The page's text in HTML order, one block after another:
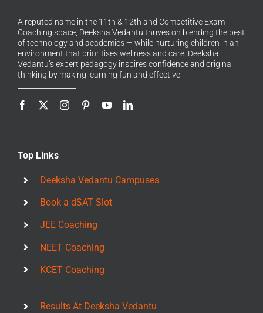
A reputed name in the 11th & 12th and Competitive Exam
Coaching space, Deeksha Vedantu thrives on blending the best
of technology and academics — while nurturing children in an
environment that prioritises wellness and care. Deeksha
Vedantu’s expert pedagogy inspires confidence and original
thinking by making learning fun and effective
Top Links
Deeksha Vedantu Campuses
Book a dSAT Slot
JEE Coaching
NEET Coaching
KCET Coaching
Results At Deeksha Vedantu